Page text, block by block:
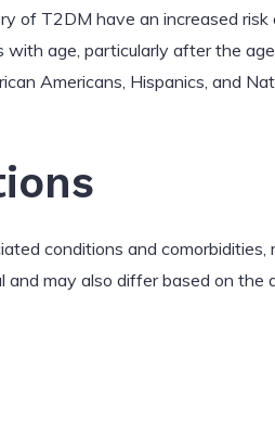
of T2DM have an increased risk
age, particularly after the
Americans, Hispanics, and
conditions and
may also differ based on